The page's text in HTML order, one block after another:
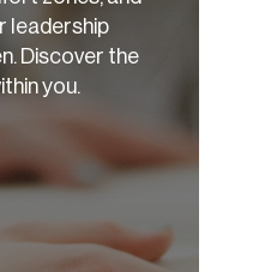
leadership
Discover the
you.